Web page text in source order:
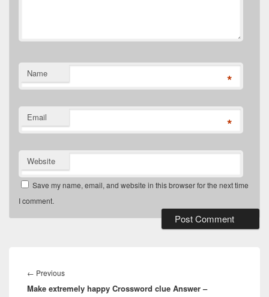
Name *
Email *
Website
Save my name, email, and website in this browser for the next time
I comment.
navigation
← PreviousPrevious
post:
Make extremely happy Crossword clue Answer –